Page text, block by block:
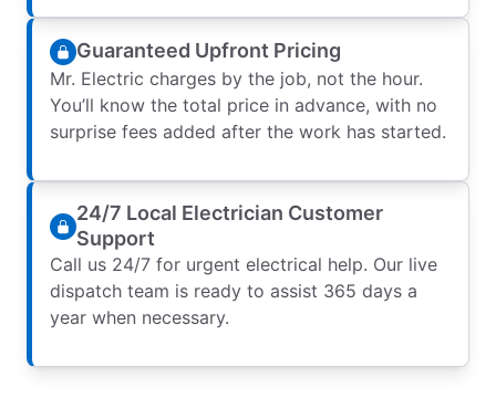
Guaranteed Upfront Pricing
Mr. Electric charges by the job, not the hour.
You’ll know the total price in advance, with no
surprise fees added after the work has started.
24/7 Local Electrician Customer
Support
Call us 24/7 for urgent electrical help. Our live
dispatch team is ready to assist 365 days a
year when necessary.